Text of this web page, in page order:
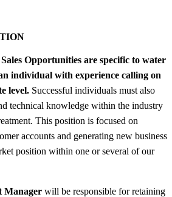
Opportunities are specific to water
individual with experience calling on
level. Successful individuals must also
technical knowledge within the industry
This position is focused on
accounts and generating new business
position within one or several of our
Manager will be responsible for retaining